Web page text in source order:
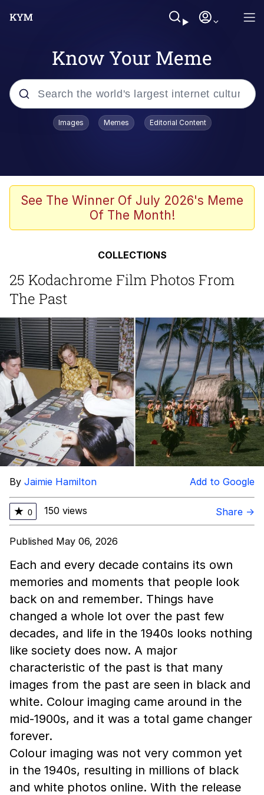
Know Your Meme
Popular searches
Memes
Girl With Man's Hand Over Mouth
He Was Whipping Up Shit In A Kettle /
Quirk Chungus
Evelynsmithhhhh Stare
My Father-In-Law Is A Builder / We
Can't, We Don't Know How To Do It
Jacob Batalon CEO of Sex
Topiary
Images Memes Editorial Content
See The Winner Of July 2026's Meme
Of The Month!
COLLECTIONS
25 Kodachrome Film Photos From
The Past
By Jaimie Hamilton Add to Google
★ 0 150 views Share →
Published May 06, 2026
Each and every decade contains its own
memories and moments that people look
back on and remember. Things have
changed a whole lot over the past few
decades, and life in the 1940s looks nothing
like society does now. A major
characteristic of the past is that many
images from the past are seen in black and
white. Colour imaging came around in the
mid-1900s, and it was a total game changer
forever.
Colour imaging was not very common yet
in the 1940s, resulting in millions of black
and white photos online. With the release